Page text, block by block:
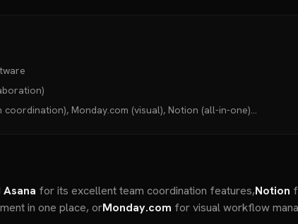
Monday.com (visual), Notion (all-in-one)...
Asana for its excellent team coordination features,Notion
in one place, orMonday.com for visual workflow